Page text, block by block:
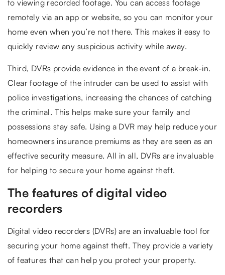
to viewing recorded footage. You can access footage
remotely via an app or website, so you can monitor your
home even when you’re not there. This makes it easy to
quickly review any suspicious activity while away.
Third, DVRs provide evidence in the event of a break-in.
Clear footage of the intruder can be used to assist with
police investigations, increasing the chances of catching
the criminal. This helps make sure your family and
possessions stay safe. Using a DVR may help reduce your
homeowners insurance premiums as they are seen as an
effective security measure. All in all, DVRs are invaluable
for helping to secure your home against theft.
The features of digital video
recorders
Digital video recorders (DVRs) are an invaluable tool for
securing your home against theft. They provide a variety
of features that can help you protect your property.